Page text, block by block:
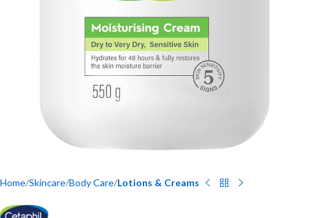
Home Skincare Body Care Lotions & Creams